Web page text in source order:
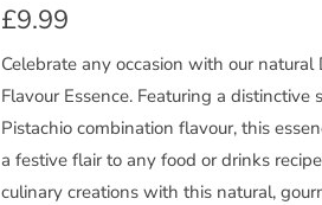
£9.99
Celebrate any occasion with our natural
Flavour Essence. Featuring a distinctive
Pistachio combination flavour, this
a festive flair to any food or drinks
culinary creations with this natural,